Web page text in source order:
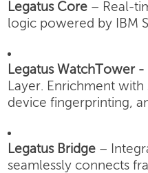
Legatus Core – Real-
logic powered by IBM
Legatus WatchTower -
Layer. Enrichment with
device fingerprinting,
Legatus Bridge –
seamlessly connects